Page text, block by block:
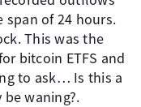
of 24 hours.
This was the
bitcoin ETFS and
to ask… Is this a
waning?.